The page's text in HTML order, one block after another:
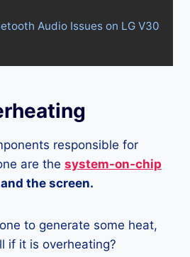
Audio Issues on LG V30
responsible for
are the system-on-chip
the screen.
to generate some heat,
if it is overheating?